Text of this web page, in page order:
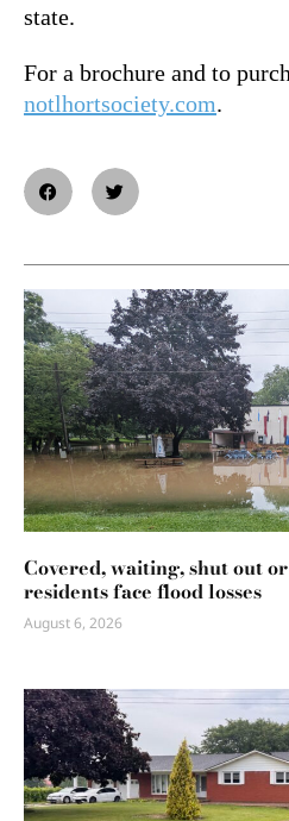
state.
For a brochure and to
notlhortsociety.com.
Covered, waiting, shut out
residents face flood losses
August 6, 2026